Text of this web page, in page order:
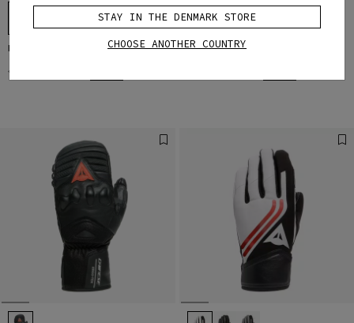
HP - MEN’S SKI GLOVES
€ 149
HP SPORT SKI GLOVES UNISEX
STAY IN THE DENMARK STORE
CHOOSE ANOTHER COUNTRY